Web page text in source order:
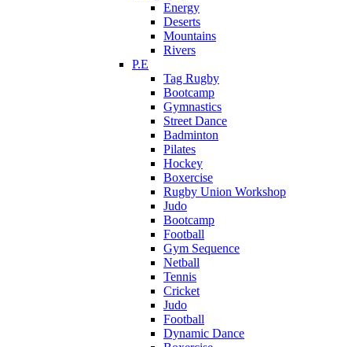
Energy
Deserts
Mountains
Rivers
P.E
Tag Rugby
Bootcamp
Gymnastics
Street Dance
Badminton
Pilates
Hockey
Boxercise
Rugby Union Workshop
Judo
Bootcamp
Football
Gym Sequence
Netball
Tennis
Cricket
Judo
Football
Dynamic Dance